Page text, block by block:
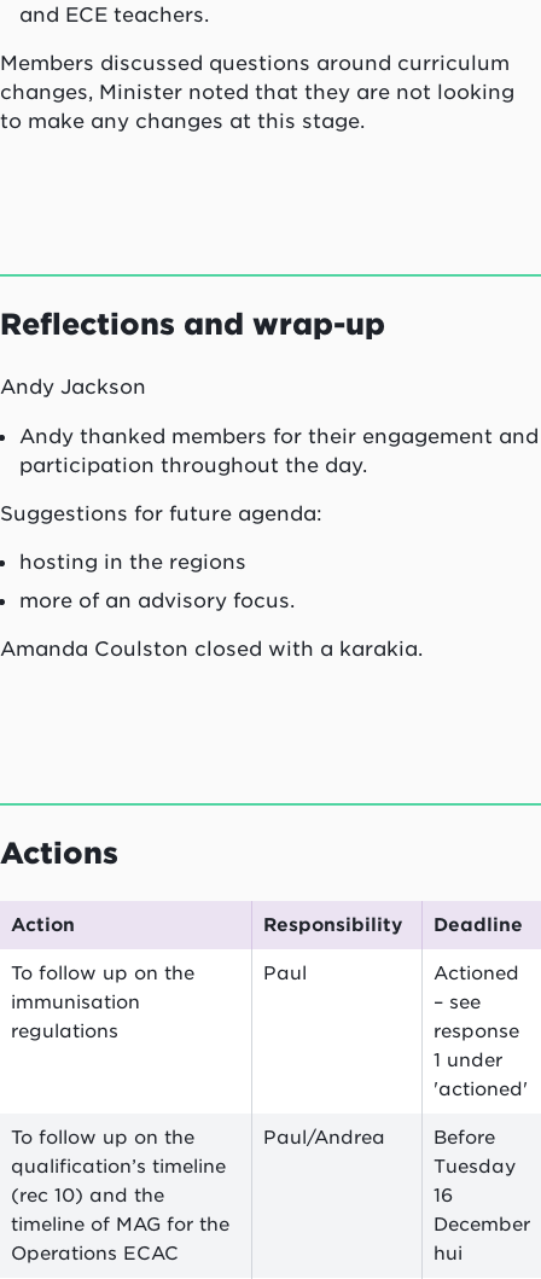
and ECE teachers.
Members discussed questions around curriculum
changes, Minister noted that they are not looking
to make any changes at this stage.
Reflections and wrap-up
Andy Jackson
Andy thanked members for their engagement and
participation throughout the day.
Suggestions for future agenda:
hosting in the regions
more of an advisory focus.
Amanda Coulston closed with a karakia.
Actions
Action Responsibility Deadline
To follow up on the
immunisation
regulations
Paul
Actioned
– see
response
1 under
'actioned'
To follow up on the
qualification’s timeline
(rec 10) and the
timeline of MAG for the
Operations ECAC
Paul/Andrea
Before
Tuesday
16
December
hui